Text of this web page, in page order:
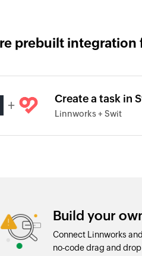
prebuilt integration
+ Create a task in
Linnworks + Swit
Build your
Connect Linnworks
no-code drag and